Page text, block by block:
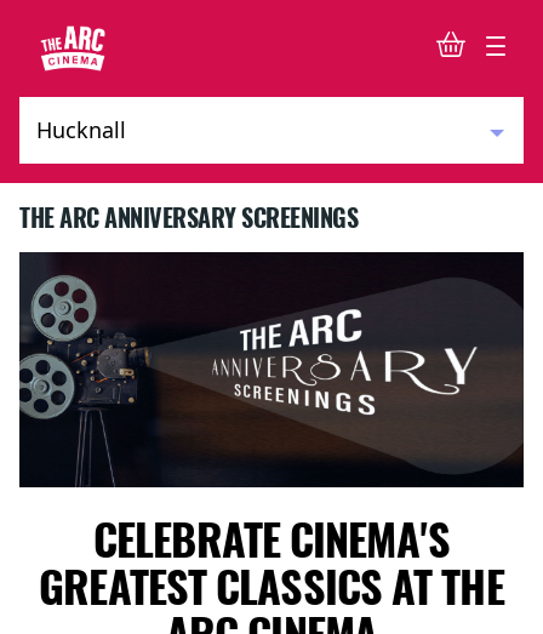
THE ARC ANNIVERSARY SCREENINGS
CELEBRATE CINEMA'S
GREATEST CLASSICS AT THE